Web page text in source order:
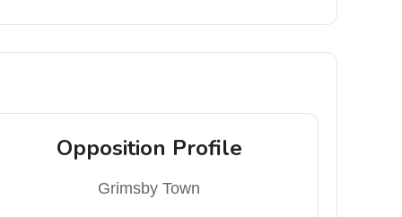
Opposition Profile
Grimsby Town